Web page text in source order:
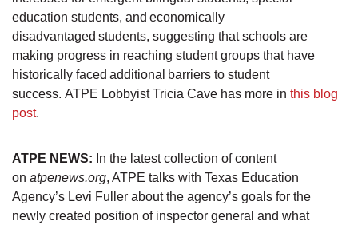
education students, and economically
disadvantaged students, suggesting that schools are
making progress in reaching student groups that have
historically faced additional barriers to student
success. ATPE Lobbyist Tricia Cave has more in this blog
post.
ATPE NEWS: In the latest collection of content
on atpenews.org, ATPE talks with Texas Education
Agency’s Levi Fuller about the agency’s goals for the
newly created position of inspector general and what